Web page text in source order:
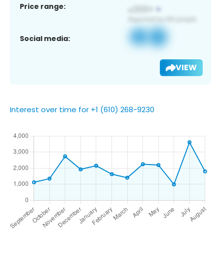
Price range:
Social media:
VIEW
Interest over time for +1 (610) 268-9230